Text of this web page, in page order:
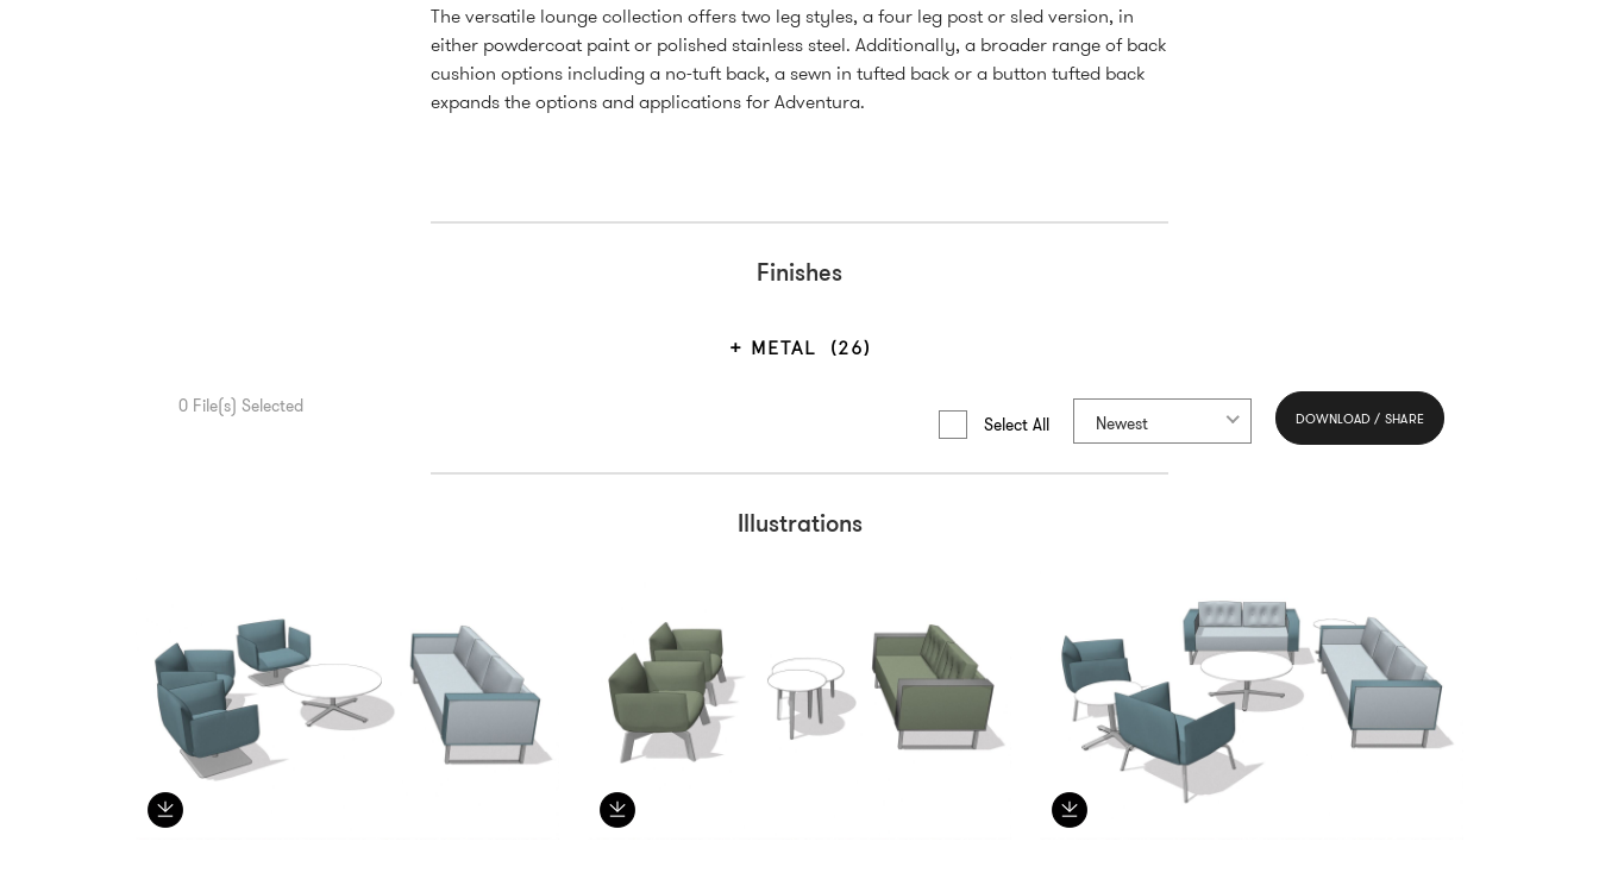
The versatile lounge collection offers two leg styles, a four leg post or sled version, in
either powdercoat paint or polished stainless steel. Additionally, a broader range of back
cushion options including a no-tuft back, a sewn in tufted back or a button tufted back
expands the options and applications for Adventura.
Finishes
METAL (26)
0 File(s) Selected
Select All
Newest DOWNLOAD / SHARE
Illustrations